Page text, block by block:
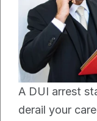
A DUI arrest
derail your